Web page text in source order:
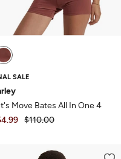
SALE
Move Bates All In One 4
$110.00